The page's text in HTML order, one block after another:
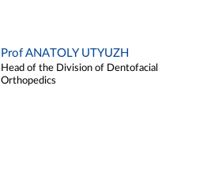
Prof ANATOLY UTYUZH
Head of the Division of Dentofacial
Orthopedics